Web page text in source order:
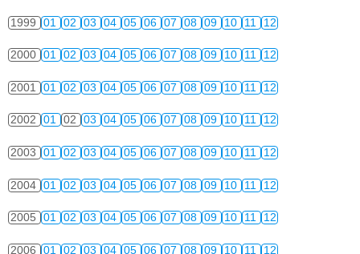
1999 01 02 03 04 05 06 07 08 09 10 11 12
2000 01 02 03 04 05 06 07 08 09 10 11 12
2001 01 02 03 04 05 06 07 08 09 10 11 12
2002 01 02 03 04 05 06 07 08 09 10 11 12
2003 01 02 03 04 05 06 07 08 09 10 11 12
2004 01 02 03 04 05 06 07 08 09 10 11 12
2005 01 02 03 04 05 06 07 08 09 10 11 12
2006 01 02 03 04 05 06 07 08 09 10 11 12